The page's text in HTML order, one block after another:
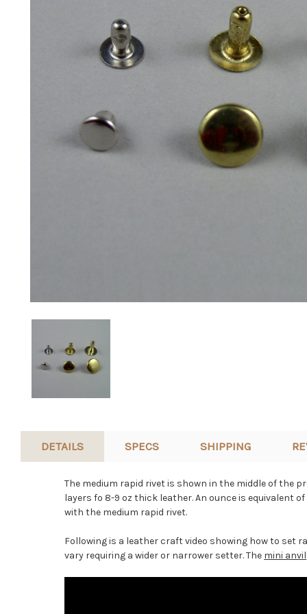
DETAILS SPECS SHIPPING
The medium rapid rivet is shown in the middle of the
layers fo 8-9 oz thick leather. An ounce is equivalent
with the medium rapid rivet.
Following is a leather craft video showing how to set
vary requiring a wider or narrower setter. The mini anvil